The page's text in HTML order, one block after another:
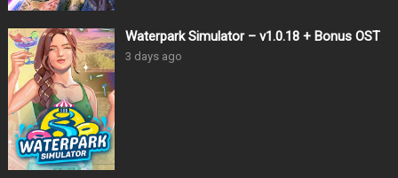
Waterpark Simulator – v1.0.18 + Bonus OST
3 days ago